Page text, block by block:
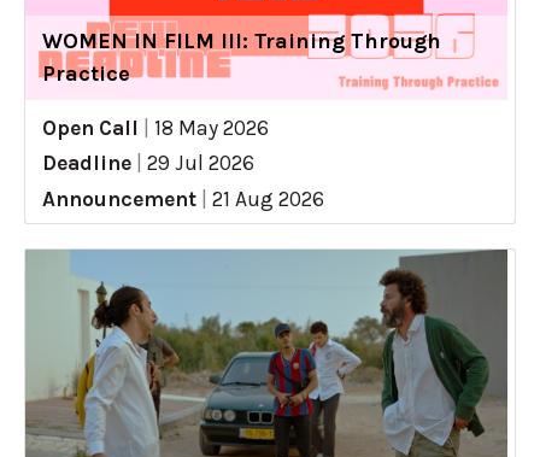
WOMEN IN FILM III: Training Through
Practice
Open Call
18 May 2026
Deadline
29 Jul 2026
Announcement
21 Aug 2026